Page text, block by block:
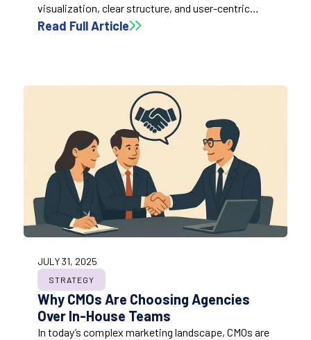
visualization, clear structure, and user-centric
design. This section breaks down the key elements
Read Full Article
JULY 31, 2025
STRATEGY
Why CMOs Are Choosing Agencies
Over In-House Teams
In today’s complex marketing landscape, CMOs are